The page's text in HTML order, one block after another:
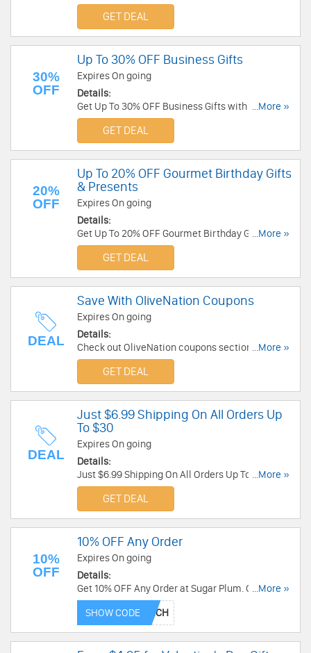
Fannie August. Buy now!
GET DEAL
30%
OFF
Up To 30% OFF Business Gifts
Expires On going
Details:
Get Up To 30% OFF Business Gifts with code at
Sharis Berries. Shop now!
...More »
GET DEAL
20%
OFF
Up To 20% OFF Gourmet Birthday Gifts
& Presents
Expires On going
Details:
Get Up To 20% OFF Gourmet Birthday Gifts &
Presents. Shop now!
...More »
GET DEAL
DEAL
Save With OliveNation Coupons
Expires On going
Details:
Check out OliveNation coupons section to save
money and more.
...More »
GET DEAL
DEAL
Just $6.99 Shipping On All Orders Up
To $30
Expires On going
Details:
Just $6.99 Shipping On All Orders Up To $30 at
Fannie August. Shop now!
...More »
GET DEAL
10%
OFF
10% OFF Any Order
Expires On going
Details:
Get 10% OFF Any Order at Sugar Plum. Order
now!
...More »
SHOW CODE